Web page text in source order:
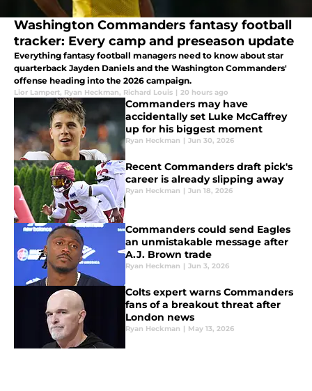
Washington Commanders fantasy football
tracker: Every camp and preseason update
Everything fantasy football managers need to know about star
quarterback Jayden Daniels and the Washington Commanders'
offense heading into the 2026 campaign.
Lior Lampert, Ryan Heckman, Richard Louis | 20 hours ago
Commanders may have
accidentally set Luke McCaffrey
up for his biggest moment
Ryan Heckman | Jun 30, 2026
Recent Commanders draft pick's
career is already slipping away
Ryan Heckman | Jun 18, 2026
Commanders could send Eagles
an unmistakable message after
A.J. Brown trade
Ryan Heckman | Jun 3, 2026
Colts expert warns Commanders
fans of a breakout threat after
London news
Ryan Heckman | May 13, 2026